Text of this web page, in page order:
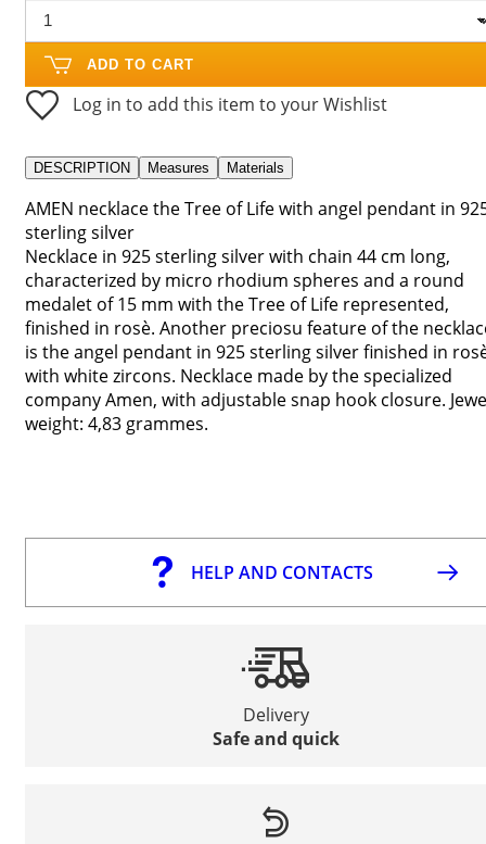
ADD TO CART
Log in to add this item to your Wishlist
DESCRIPTION Measures Materials
AMEN necklace the Tree of Life with angel pendant in
sterling silver
Necklace in 925 sterling silver with chain 44 cm long,
characterized by micro rhodium spheres and a round
medalet of 15 mm with the Tree of Life represented,
finished in rosè. Another preciosu feature of the
is the angel pendant in 925 sterling silver finished in
with white zircons. Necklace made by the specialized
company Amen, with adjustable snap hook closure.
weight: 4,83 grammes.
HELP AND CONTACTS
Delivery
Safe and quick